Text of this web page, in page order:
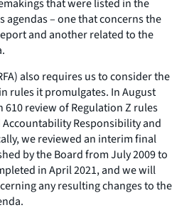
that were listed in the
– one that concerns the
and another related to the
also requires us to consider the
rules it promulgates. In August
610 review of Regulation Z rules
Responsibility and
we reviewed an interim final
by the Board from July 2009 to
in April 2021, and we will
any resulting changes to the